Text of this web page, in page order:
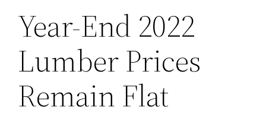
Year-End 2022
Lumber Prices
Remain Flat